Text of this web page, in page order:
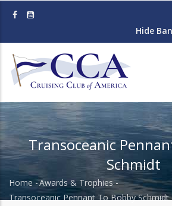
content
Hide
Transoceanic
Schmidt
Breadcrumb
Home -Awards & Trophies -
Transoceanic Pennant To Bobby Schmidt